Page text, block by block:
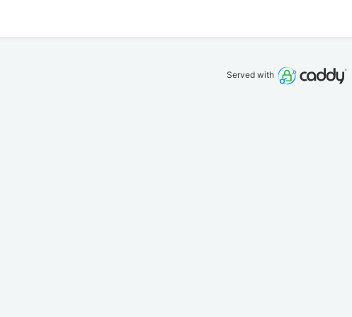
Served with